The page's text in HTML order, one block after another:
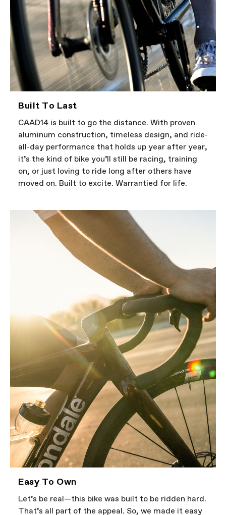
Built To Last
CAAD14 is built to go the distance. With proven
aluminum construction, timeless design, and ride-
all-day performance that holds up year after year,
it’s the kind of bike you’ll still be racing, training
on, or just loving to ride long after others have
moved on. Built to excite. Warrantied for life.
Easy To Own
Let’s be real—this bike was built to be ridden hard.
That’s all part of the appeal. So, we made it easy